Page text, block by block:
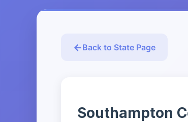
Back to State Page
Southampton